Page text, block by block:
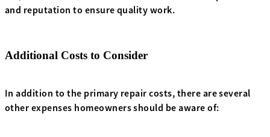
and reputation to ensure quality work.
Additional Costs to Consider
In addition to the primary repair costs, there are several
other expenses homeowners should be aware of: